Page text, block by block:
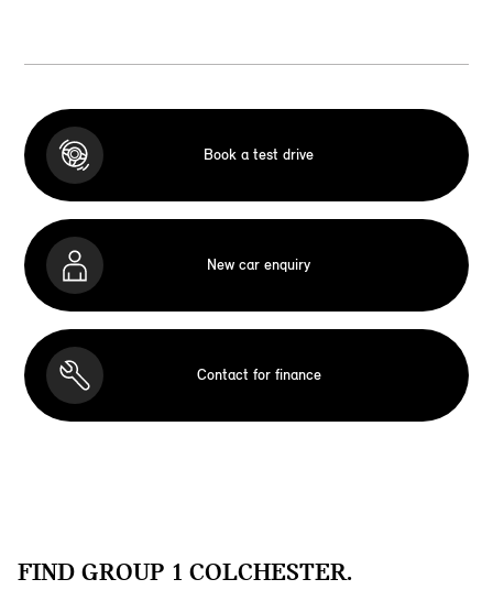
Book a test drive
New car enquiry
Contact for finance
FIND GROUP 1 COLCHESTER.